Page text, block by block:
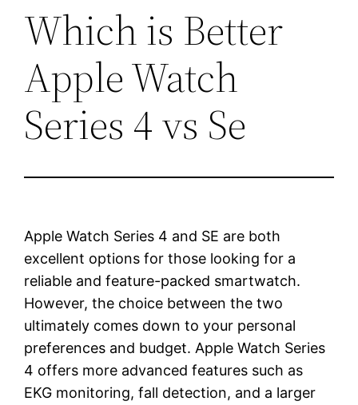
Which is Better
Apple Watch
Series 4 vs Se
Apple Watch Series 4 and SE are both
excellent options for those looking for a
reliable and feature-packed smartwatch.
However, the choice between the two
ultimately comes down to your personal
preferences and budget. Apple Watch Series
4 offers more advanced features such as
EKG monitoring, fall detection, and a larger